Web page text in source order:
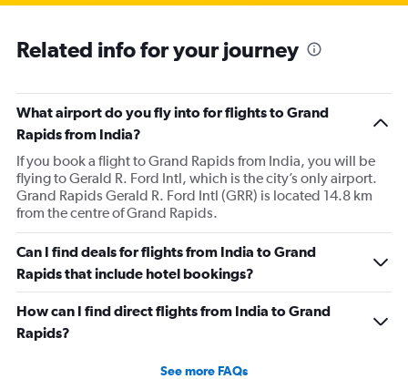
Related info for your journey
What airport do you fly into for flights to Grand
Rapids from India?
If you book a flight to Grand Rapids from India, you will be
flying to Gerald R. Ford Intl, which is the city’s only airport.
Grand Rapids Gerald R. Ford Intl (GRR) is located 14.8 km
from the centre of Grand Rapids.
Can I find deals for flights from India to Grand
Rapids that include hotel bookings?
How can I find direct flights from India to Grand
Rapids?
See more FAQs